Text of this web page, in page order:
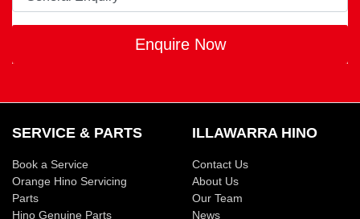
Enquire Now
SERVICE & PARTS
Book a Service
Orange Hino Servicing
Parts
Hino Genuine Parts
ILLAWARRA HINO
Contact Us
About Us
Our Team
News